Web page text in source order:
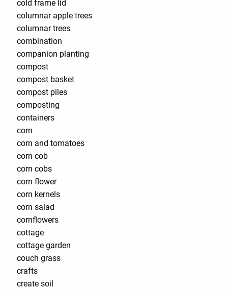
cold frame lid
columnar apple trees
columnar trees
combination
companion planting
compost
compost basket
compost piles
composting
containers
corn
corn and tomatoes
corn cob
corn cobs
corn flower
corn kernels
corn salad
cornflowers
cottage
cottage garden
couch grass
crafts
create soil